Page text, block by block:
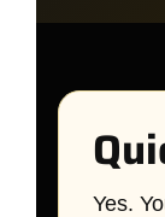
Yes.